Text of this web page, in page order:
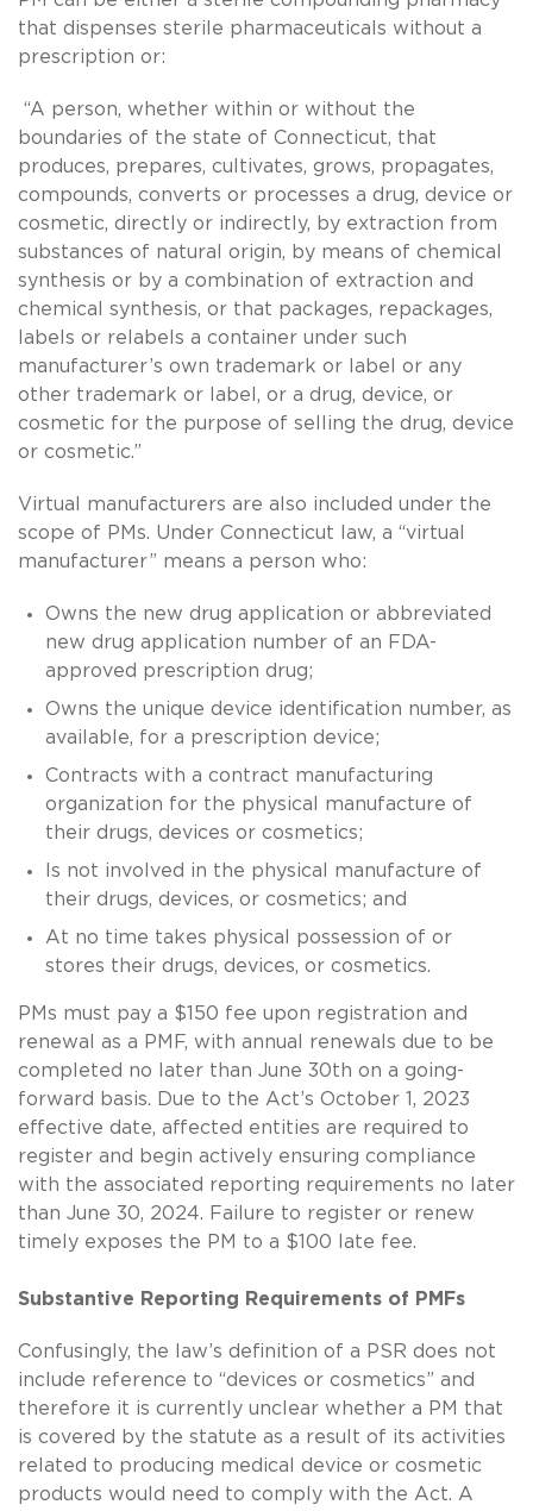
that dispenses sterile pharmaceuticals without a
prescription or:
“A person, whether within or without the
boundaries of the state of Connecticut, that
produces, prepares, cultivates, grows, propagates,
compounds, converts or processes a drug, device or
cosmetic, directly or indirectly, by extraction from
substances of natural origin, by means of chemical
synthesis or by a combination of extraction and
chemical synthesis, or that packages, repackages,
labels or relabels a container under such
manufacturer’s own trademark or label or any
other trademark or label, or a drug, device, or
cosmetic for the purpose of selling the drug, device
or cosmetic.”
Virtual manufacturers are also included under the
scope of PMs. Under Connecticut law, a “virtual
manufacturer” means a person who:
Owns the new drug application or abbreviated
new drug application number of an FDA-
approved prescription drug;
Owns the unique device identification number, as
available, for a prescription device;
Contracts with a contract manufacturing
organization for the physical manufacture of
their drugs, devices or cosmetics;
Is not involved in the physical manufacture of
their drugs, devices, or cosmetics; and
At no time takes physical possession of or
stores their drugs, devices, or cosmetics.
PMs must pay a $150 fee upon registration and
renewal as a PMF, with annual renewals due to be
completed no later than June 30th on a going-
forward basis. Due to the Act’s October 1, 2023
effective date, affected entities are required to
register and begin actively ensuring compliance
with the associated reporting requirements no later
than June 30, 2024. Failure to register or renew
timely exposes the PM to a $100 late fee.
Substantive Reporting Requirements of PMFs
Confusingly, the law’s definition of a PSR does not
include reference to “devices or cosmetics” and
therefore it is currently unclear whether a PM that
is covered by the statute as a result of its activities
related to producing medical device or cosmetic
products would need to comply with the Act. A